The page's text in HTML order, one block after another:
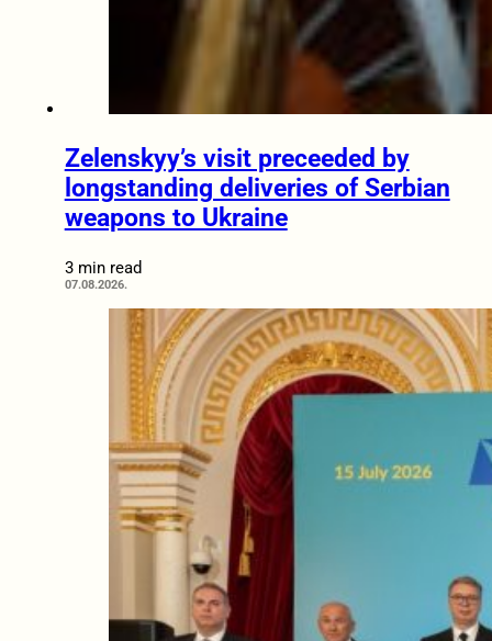
Zelenskyy’s visit preceeded by
longstanding deliveries of Serbian
weapons to Ukraine
3 min read
07.08.2026.